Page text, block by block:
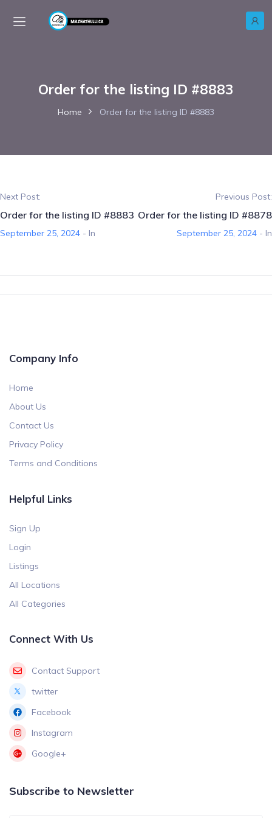
Order for the listing ID #8883
Home Order for the listing ID #8883
Next Post:
Order for the listing ID #8883
September 25, 2024 - In
Previous Post:
Order for the listing ID #8878
September 25, 2024 - In
Company Info
Home
About Us
Contact Us
Privacy Policy
Terms and Conditions
Helpful Links
Sign Up
Login
Listings
All Locations
All Categories
Connect With Us
Contact Support
twitter
Facebook
Instagram
Google+
Subscribe to Newsletter